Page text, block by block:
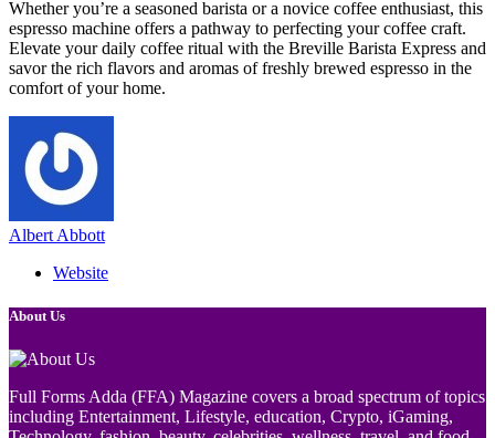
Whether you’re a seasoned barista or a novice coffee enthusiast, this
espresso machine offers a pathway to perfecting your coffee craft.
Elevate your daily coffee ritual with the Breville Barista Express and
savor the rich flavors and aromas of freshly brewed espresso in the
comfort of your home.
Albert Abbott
Website
About Us
Full Forms Adda (FFA) Magazine covers a broad spectrum of topics
including Entertainment, Lifestyle, education, Crypto, iGaming,